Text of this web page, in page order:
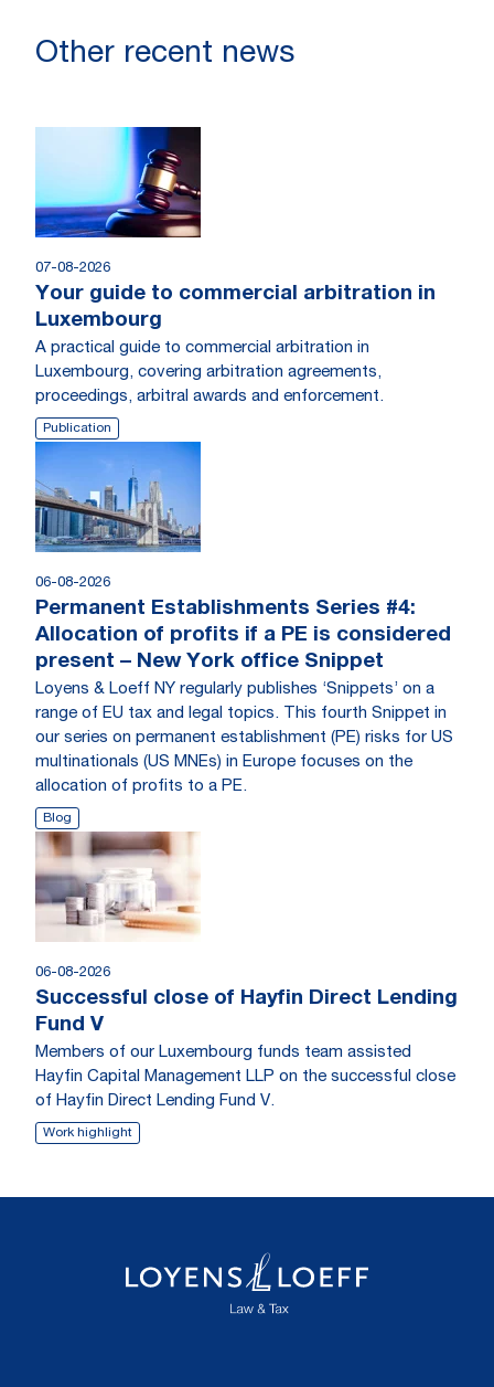
Other recent news
07-08-2026
Your guide to commercial arbitration in
Luxembourg
A practical guide to commercial arbitration in
Luxembourg, covering arbitration agreements,
proceedings, arbitral awards and enforcement.
Publication
06-08-2026
Permanent Establishments Series #4:
Allocation of profits if a PE is considered
present – New York office Snippet
Loyens & Loeff NY regularly publishes ‘Snippets’ on a
range of EU tax and legal topics. This fourth Snippet in
our series on permanent establishment (PE) risks for US
multinationals (US MNEs) in Europe focuses on the
allocation of profits to a PE.
Blog
06-08-2026
Successful close of Hayfin Direct Lending
Fund V
Members of our Luxembourg funds team assisted
Hayfin Capital Management LLP on the successful close
of Hayfin Direct Lending Fund V.
Work highlight